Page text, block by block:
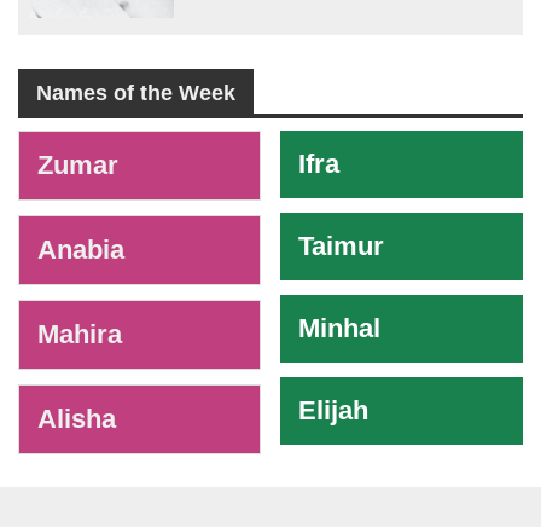
Names of the Week
Zumar
Anabia
Mahira
Alisha
Ifra
Taimur
Minhal
Elijah